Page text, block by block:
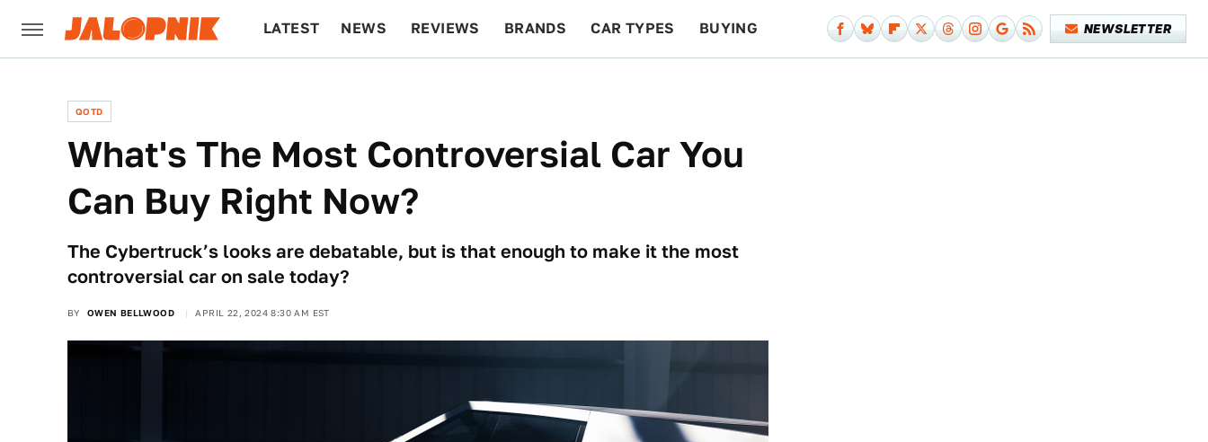
LATEST NEWS REVIEWS BRANDS CAR TYPES BUYING NEWSLETTER
QOTD
What's The Most Controversial Car You
Can Buy Right Now?
The Cybertruck’s looks are debatable, but is that enough to make it the most
controversial car on sale today?
BY OWEN BELLWOOD APRIL 22, 2024 8:30 AM EST